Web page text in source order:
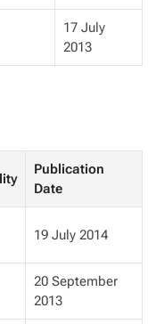
17 July
2013
Publication
Date
19 July 2014
20 September
2013